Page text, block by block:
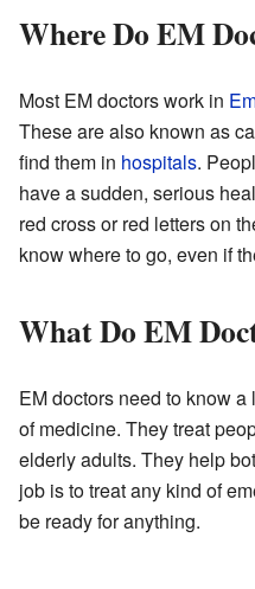
Where Do EM
Most EM doctors work in
These are also known as
find them in hospitals.
have a sudden, serious
red cross or red letters on
know where to go, even if
What Do EM
EM doctors need to know
of medicine. They treat
elderly adults. They help
job is to treat any kind of
be ready for anything.